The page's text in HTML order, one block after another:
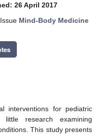
26 April 2017
Mind-Body Medicine
interventions for pediatric
research examining
This study presents